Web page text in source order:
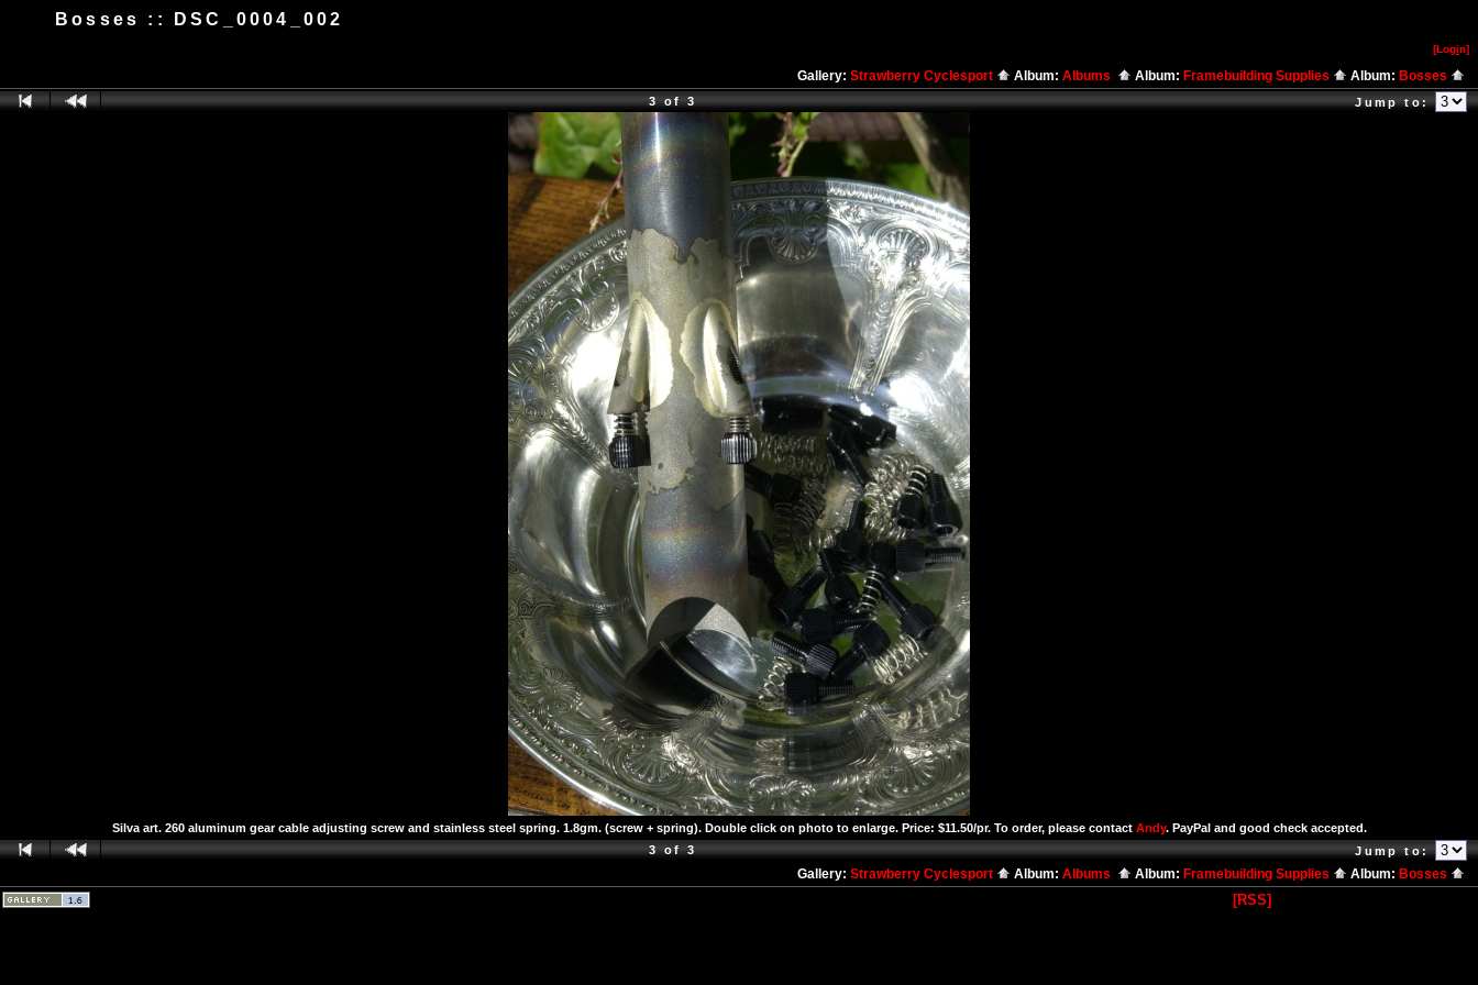
Bosses :: DSC_0004_002
[Login]
Gallery: Strawberry Cyclesport Album: Albums Album: Framebuilding Supplies Album: Bosses
3 of 3 Jump to:
Silva art. 260 aluminum gear cable adjusting screw and stainless steel spring. 1.8gm. (screw + spring). Double click on photo to enlarge. Price: $11.50/pr. To order, please contact Andy. PayPal and good check accepted.
3 of 3
Jump to:
Gallery: Strawberry Cyclesport Album: Albums Album: Framebuilding Supplies Album: Bosses
[RSS]